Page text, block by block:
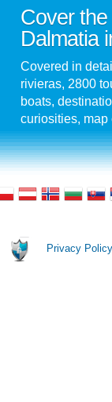
Cover
Dalmatia
Covered in
rivieras, 2800
boats,
curiosities, map
Privacy Policy